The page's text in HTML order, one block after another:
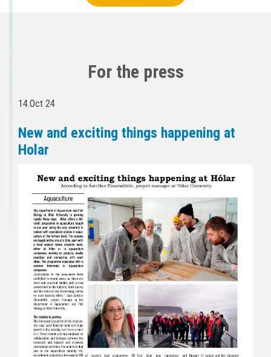
For the press
14.Oct 24
New and exciting things happening at
Holar